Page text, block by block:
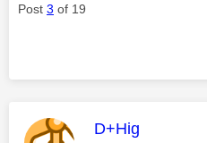
Post 3 of 19
This message
D+Hig